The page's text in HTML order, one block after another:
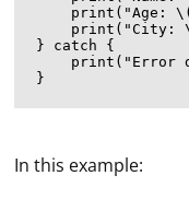
} catch {
In this example: